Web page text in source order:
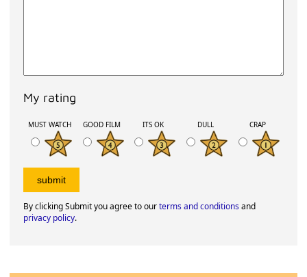
My rating
MUST WATCH GOOD FILM ITS OK DULL CRAP
By clicking Submit you agree to ourterms and conditionsand
privacy policy.